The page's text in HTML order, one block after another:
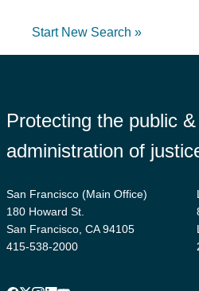
Start New Search »
Protecting the public
administration of
San Francisco (Main Office)
180 Howard St.
San Francisco, CA 94105
415-538-2000